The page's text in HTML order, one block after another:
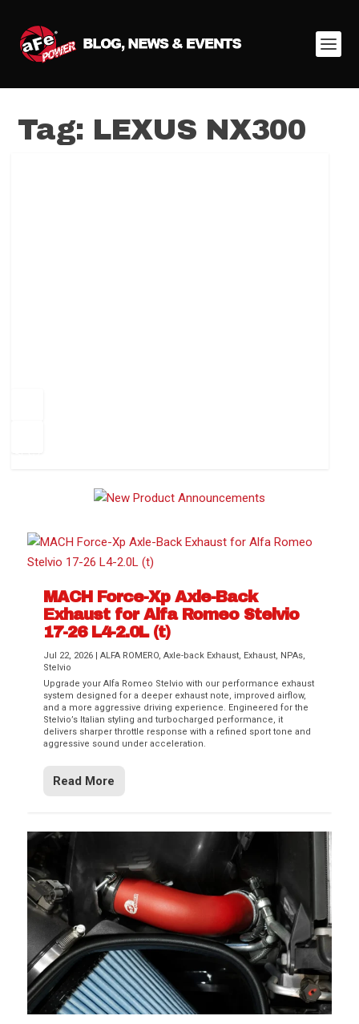
Tag: LEXUS NX300
Difference Between aFe POWER Air
Filter Media
Aftermarket Throttle Body Upgrades
Differential Covers, Engine Oil Pans,
Transmission...
aFe POWER Gemini XV Valved Exhaust
Systems
Best Performance Upgrades for Chevy
Colorado / GMC...
MACH Force-Xp Axle-Back
Exhaust for Alfa Romeo Stelvio
17-26 L4-2.0L (t)
Jul 22, 2026 |ALFA ROMERO,Axle-back Exhaust, Exhaust, NPAs,
Stelvio
Upgrade your Alfa Romeo Stelvio with our performance exhaust
system designed for a deeper exhaust note, improved airflow,
and a more aggressive driving experience. Engineered for the
Stelvio’s Italian styling and turbocharged performance, it
delivers sharper throttle response with a refined sport tone and
aggressive sound under acceleration.
Read More